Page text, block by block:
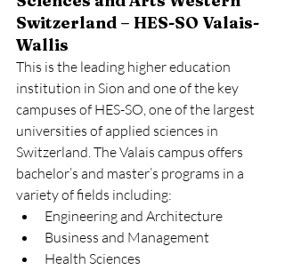
Switzerland – HES-SO Valais-
Wallis
This is the leading higher education
institution in Sion and one of the key
campuses of HES-SO, one of the largest
universities of applied sciences in
Switzerland. The Valais campus offers
bachelor’s and master’s programs in a
variety of fields including:
Engineering and Architecture
Business and Management
Health Sciences